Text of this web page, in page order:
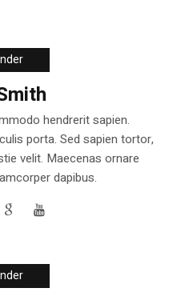
hendrerit sapien.
porta. Sed sapien tortor,
velit. Maecenas ornare
dapibus.